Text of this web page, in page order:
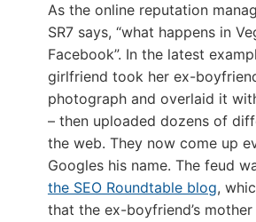
As the online reputation
SR7 says, “what happens in
Facebook”. In the latest
girlfriend took her ex-
photograph and overlaid it
– then uploaded dozens of
the web. They now come up
Googles his name. The feud
the SEO Roundtable blog,
that the ex-boyfriend’s